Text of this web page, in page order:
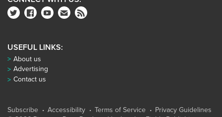
USEFUL LINKS:
About us
Advertising
Contact us
Subscribe Accessibility Terms of Service
Privacy Guidelines